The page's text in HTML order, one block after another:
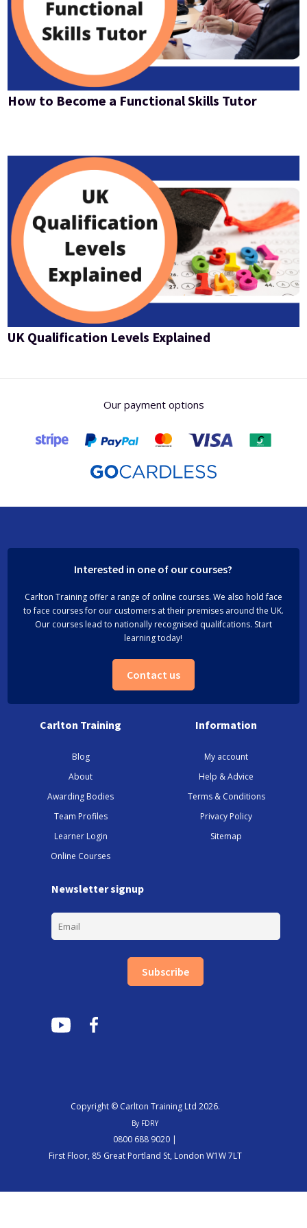
How to Become a Functional Skills Tutor
UK Qualification Levels Explained
Our payment options
Interested in one of our courses?
Carlton Training offer a range of online courses. We also hold face
to face courses for our customers at their premises around the UK.
Our courses lead to nationally recognised qualifcations. Start
learning today!
Contact us
Carlton Training
Blog
About
Awarding Bodies
Team Profiles
Learner Login
Online Courses
Information
My account
Help & Advice
Terms & Conditions
Privacy Policy
Sitemap
Newsletter signup
Subscribe
Copyright © Carlton Training Ltd 2026.
By FDRY
0800 688 9020 |
First Floor, 85 Great Portland St, London W1W 7LT